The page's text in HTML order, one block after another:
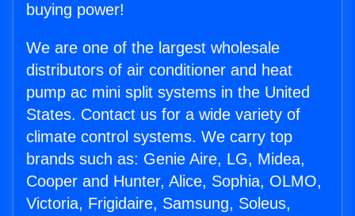
buying power!
We are one of the largest wholesale
distributors of air conditioner and heat
pump ac mini split systems in the United
States. Contact us for a wide variety of
climate control systems. We carry top
brands such as: Genie Aire, LG, Midea,
Cooper and Hunter, Alice, Sophia, OLMO,
Victoria, Frigidaire, Samsung, Soleus,